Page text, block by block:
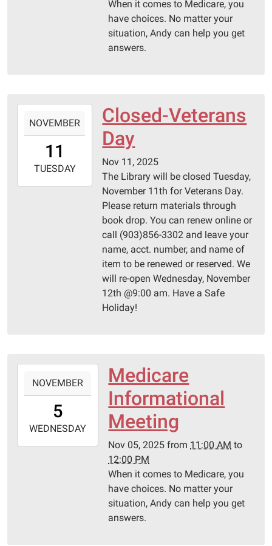
When it comes to Medicare, you
have choices. No matter your
situation, Andy can help you get
answers.
11T00:00:00-
2025-
11-
NOVEMBER
11
TUESDAY
Closed-Veterans
Day
Nov 11, 2025
The Library will be closed Tuesday,
November 11th for Veterans Day.
Please return materials through
book drop. You can renew online or
call (903)856-3302 and leave your
name, acct. number, and name of
item to be renewed or reserved. We
will re-open Wednesday, November
12th @9:00 am. Have a Safe
Holiday!
05T11:00:00-
2025-
11-
NOVEMBER
5
WEDNESDAY
Medicare
Informational
Meeting
Nov 05, 2025 from 11:00 AM to
12:00 PM
When it comes to Medicare, you
have choices. No matter your
situation, Andy can help you get
answers.